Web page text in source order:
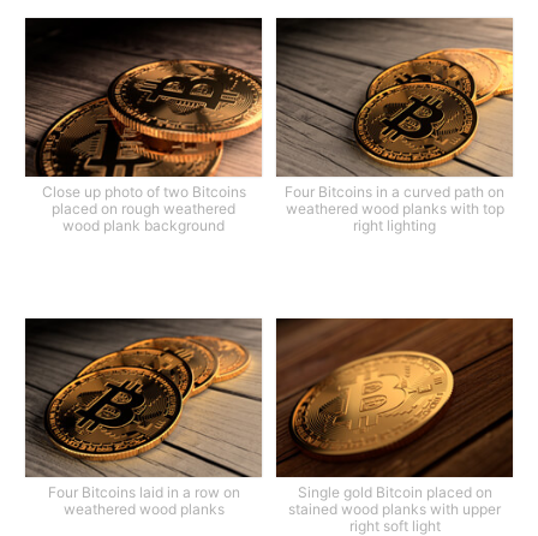
Close up photo of two Bitcoins
placed on rough weathered
wood plank background
Four Bitcoins in a curved path on
weathered wood planks with top
right lighting
Four Bitcoins laid in a row on
weathered wood planks
Single gold Bitcoin placed on
stained wood planks with upper
right soft light